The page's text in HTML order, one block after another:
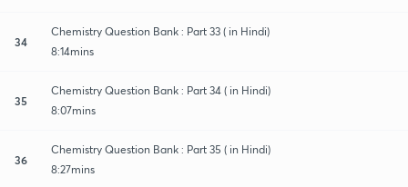
34
Chemistry Question Bank : Part 33 ( in Hindi)
8:14mins
35
Chemistry Question Bank : Part 34 ( in Hindi)
8:07mins
36
Chemistry Question Bank : Part 35 ( in Hindi)
8:27mins